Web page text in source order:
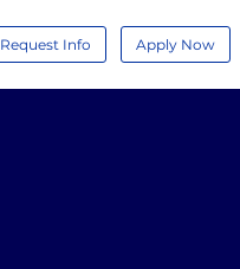
Request Info Apply Now